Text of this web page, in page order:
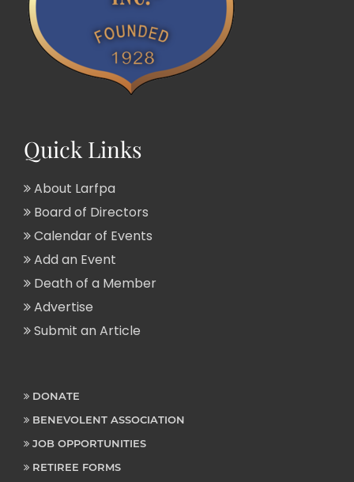
Quick Links
About Larfpa
Board of Directors
Calendar of Events
Add an Event
Death of a Member
Advertise
Submit an Article
DONATE
BENEVOLENT ASSOCIATION
JOB OPPORTUNITIES
RETIREE FORMS